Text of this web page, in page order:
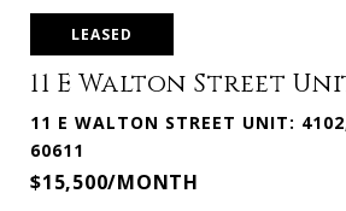
LEASED
11 E Walton Street
11 E WALTON STREET UNIT:
60611
$15,500/MONTH